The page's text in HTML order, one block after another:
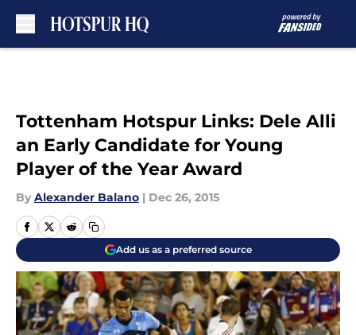
Tottenham Hotspur Links: Dele Alli
an Early Candidate for Young
Player of the Year Award
By Alexander Balano | Dec 26, 2015
Add us as a preferred source